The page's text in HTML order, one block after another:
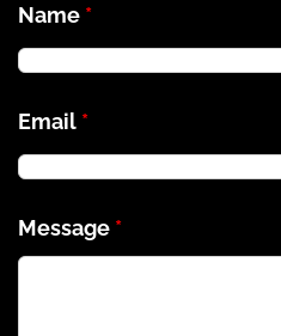
Name *
Email *
Message *